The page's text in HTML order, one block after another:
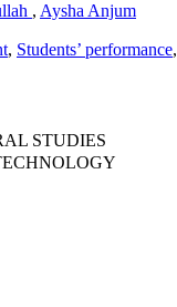
, Aysha Anjum
, Students’ performance,
STUDIES